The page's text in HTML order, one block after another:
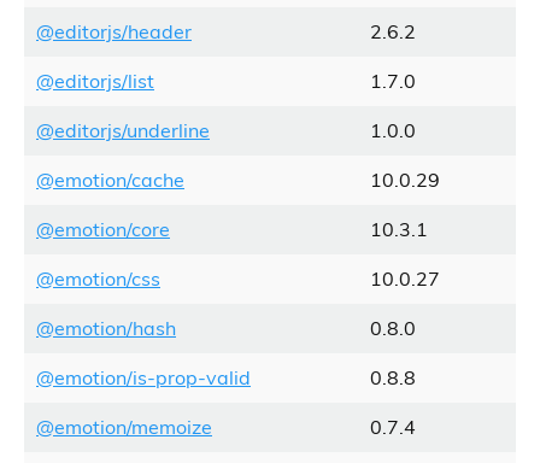
@editorjs/header 2.6.2
@editorjs/list 1.7.0
@editorjs/underline 1.0.0
@emotion/cache 10.0.29
@emotion/core 10.3.1
@emotion/css 10.0.27
@emotion/hash 0.8.0
@emotion/is-prop-valid 0.8.8
@emotion/memoize 0.7.4